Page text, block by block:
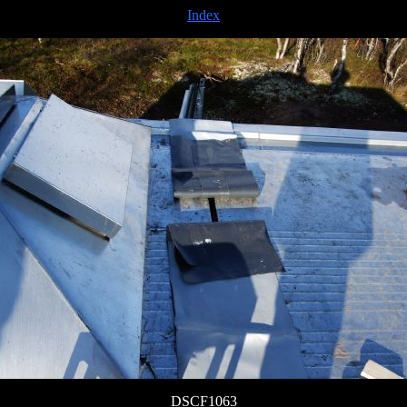
Index
DSCF1063